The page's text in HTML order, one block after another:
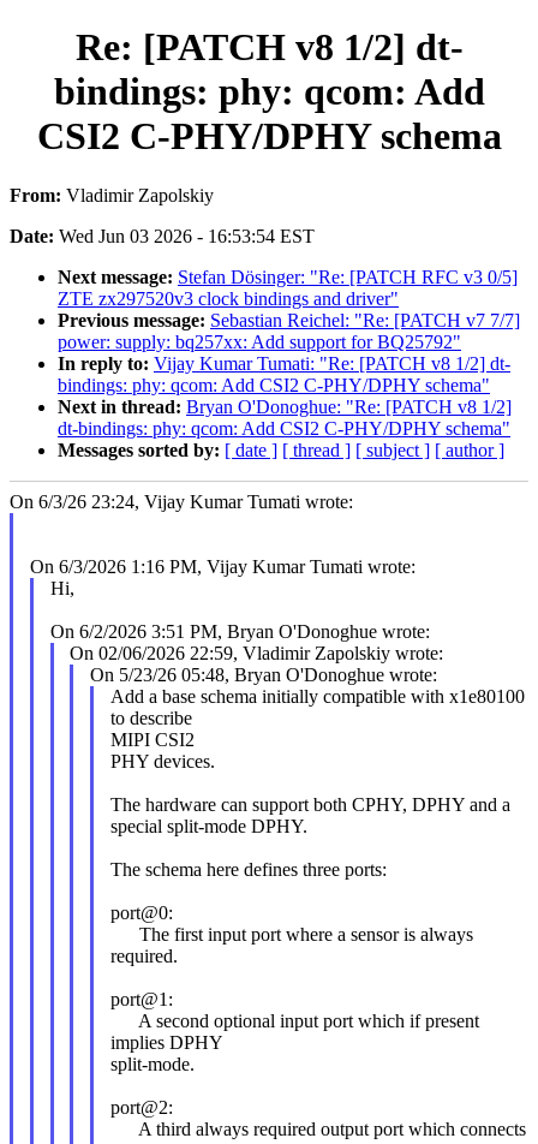
Re: [PATCH v8 1/2] dt-
bindings: phy: qcom: Add
CSI2 C-PHY/DPHY schema
From: Vladimir Zapolskiy
Date: Wed Jun 03 2026 - 16:53:54 EST
Next message: Stefan Dösinger: "Re: [PATCH RFC v3 0/5]
ZTE zx297520v3 clock bindings and driver"
Previous message: Sebastian Reichel: "Re: [PATCH v7 7/7]
power: supply: bq257xx: Add support for BQ25792"
In reply to: Vijay Kumar Tumati: "Re: [PATCH v8 1/2] dt-
bindings: phy: qcom: Add CSI2 C-PHY/DPHY schema"
Next in thread: Bryan O'Donoghue: "Re: [PATCH v8 1/2]
dt-bindings: phy: qcom: Add CSI2 C-PHY/DPHY schema"
Messages sorted by: [ date ] [ thread ] [ subject ] [ author ]
On 6/3/26 23:24, Vijay Kumar Tumati wrote:
On 6/3/2026 1:16 PM, Vijay Kumar Tumati wrote:
Hi,
On 6/2/2026 3:51 PM, Bryan O'Donoghue wrote:
On 02/06/2026 22:59, Vladimir Zapolskiy wrote:
On 5/23/26 05:48, Bryan O'Donoghue wrote:
Add a base schema initially compatible with x1e80100
to describe
MIPI CSI2
PHY devices.
The hardware can support both CPHY, DPHY and a
special split-mode DPHY.
The schema here defines three ports:
port@0:
The first input port where a sensor is always
required.
port@1:
A second optional input port which if present
implies DPHY
split-mode.
port@2:
A third always required output port which connects